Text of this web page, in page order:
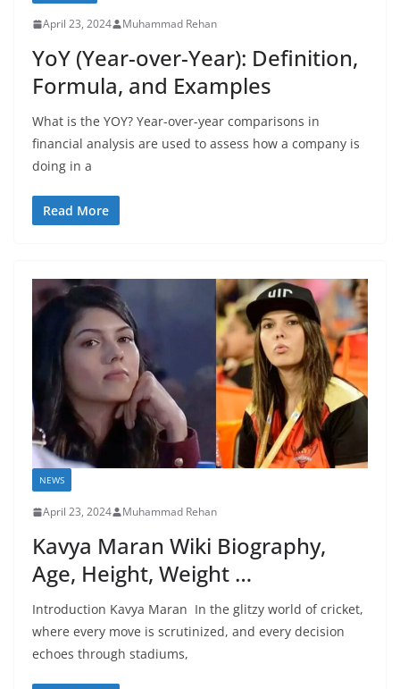
April 23, 2024 Muhammad Rehan
YoY (Year-over-Year): Definition,
Formula, and Examples
What is the YOY? Year-over-year comparisons in
financial analysis are used to assess how a company is
doing in a
Read More
NEWS
April 23, 2024 Muhammad Rehan
Kavya Maran Wiki Biography,
Age, Height, Weight …
Introduction Kavya Maran In the glitzy world of cricket,
where every move is scrutinized, and every decision
echoes through stadiums,